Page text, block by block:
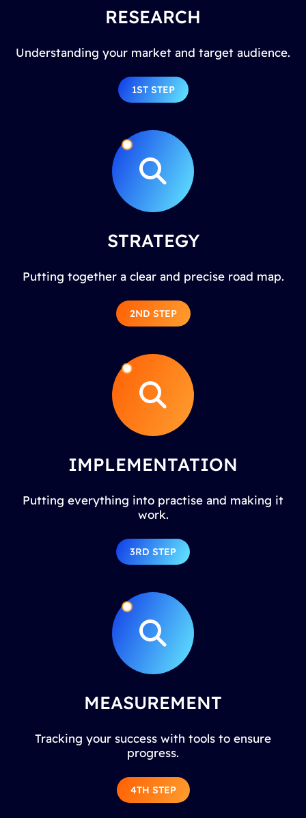
RESEARCH
Understanding your market and target audience.
1ST STEP
STRATEGY
Putting together a clear and precise road map.
2ND STEP
IMPLEMENTATION
Putting everything into practise and making it
work.
3RD STEP
MEASUREMENT
Tracking your success with tools to ensure
progress.
4TH STEP